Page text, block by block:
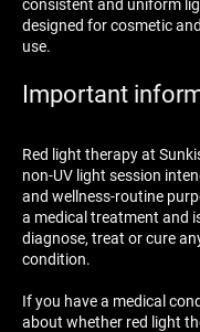
consistent and uniform
designed for cosmetic
use.
Important
Red light therapy at
non-UV light session
and wellness-routine
a medical treatment and
diagnose, treat or cure
condition.
If you have a medical
about whether red light